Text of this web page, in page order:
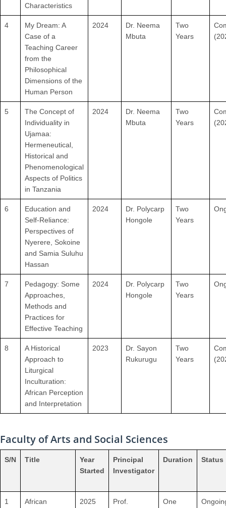
Characteristics
4
My Dream: A
Case of a
Teaching Career
from the
Philosophical
Dimensions of the
Human Person
2024
Dr. Neema
Mbuta
Two
Years
5
The Concept of
Individuality in
Ujamaa:
Hermeneutical,
Historical and
Phenomenological
Aspects of Politics
in Tanzania
2024
Dr. Neema
Mbuta
Two
Years
6
Education and
Self-Reliance:
Perspectives of
Nyerere, Sokoine
and Samia Suluhu
Hassan
2024
Dr. Polycarp
Hongole
Two
Years
7
Pedagogy: Some
Approaches,
Methods and
Practices for
Effective Teaching
2024
Dr. Polycarp
Hongole
Two
Years
8
A Historical
Approach to
Liturgical
Inculturation:
African Perception
and Interpretation
2023
Dr. Sayon
Rukurugu
Two
Years
Faculty of Arts and Social Sciences
S/N Title
Year
Started
Principal
Investigator
Duration Status
1
African
2025
Prof.
One